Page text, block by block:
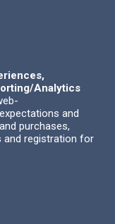
Analytics
and
purchases,
and registration for